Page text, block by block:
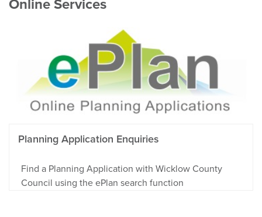
Online Services
Planning Application Enquiries
Find a Planning Application with Wicklow County
Council using the ePlan search function